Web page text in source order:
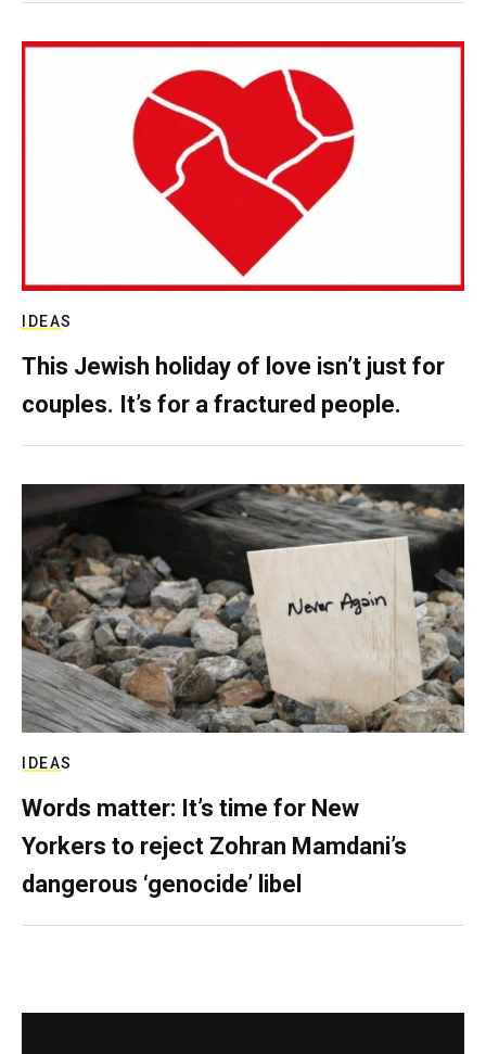
IDEAS
This Jewish holiday of love isn’t just for
couples. It’s for a fractured people.
IDEAS
Words matter: It’s time for New
Yorkers to reject Zohran Mamdani’s
dangerous ‘genocide’ libel